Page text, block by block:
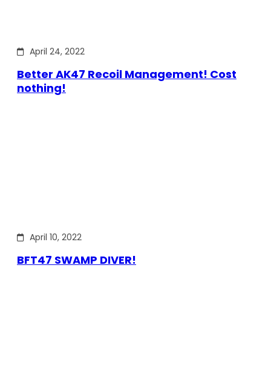
April 24, 2022
Better AK47 Recoil Management! Cost
nothing!
April 10, 2022
BFT47 SWAMP DIVER!